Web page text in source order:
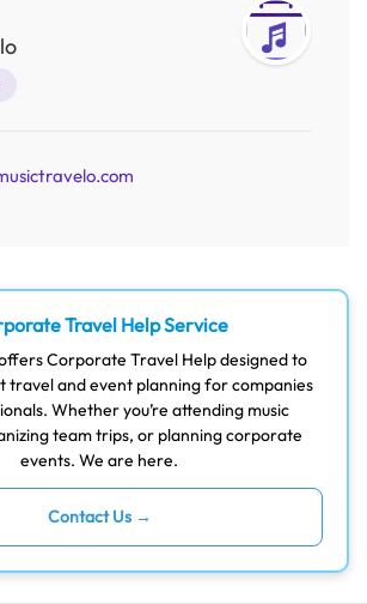
Travel Help Service
Corporate Travel Help designed to
travel and event planning for companies
Whether you’re attending music
team trips, or planning corporate
events. We are here.
Contact Us →